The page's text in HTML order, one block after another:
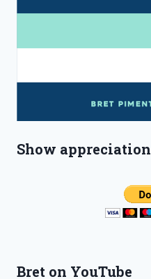
Show appreciation
Bret on YouTube